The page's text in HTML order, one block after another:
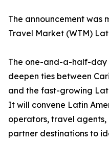
The announcement was
Travel Market (WTM)
The one-and-a-half-day
deepen ties between
and the fast-growing
It will convene Latin
operators, travel
partner destinations to